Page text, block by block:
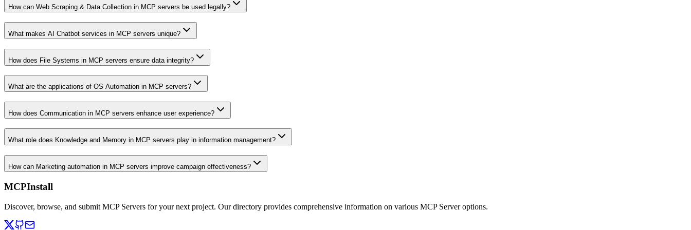
How can Web Scraping & Data Collection in MCP servers be used legally?
What makes AI Chatbot services in MCP servers unique?
How does File Systems in MCP servers ensure data integrity?
What are the applications of OS Automation in MCP servers?
How does Communication in MCP servers enhance user experience?
What role does Knowledge and Memory in MCP servers play in information management?
How can Marketing automation in MCP servers improve campaign effectiveness?
MCPInstall
Discover, browse, and submit MCP Servers for your next project. Our directory provides comprehensive information on various MCP Server options.